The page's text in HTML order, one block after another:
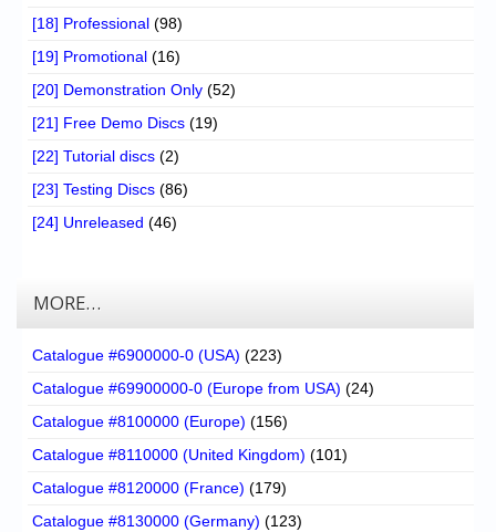
[18] Professional (98)
[19] Promotional (16)
[20] Demonstration Only (52)
[21] Free Demo Discs (19)
[22] Tutorial discs (2)
[23] Testing Discs (86)
[24] Unreleased (46)
MORE…
Catalogue #6900000-0 (USA) (223)
Catalogue #69900000-0 (Europe from USA) (24)
Catalogue #8100000 (Europe) (156)
Catalogue #8110000 (United Kingdom) (101)
Catalogue #8120000 (France) (179)
Catalogue #8130000 (Germany) (123)